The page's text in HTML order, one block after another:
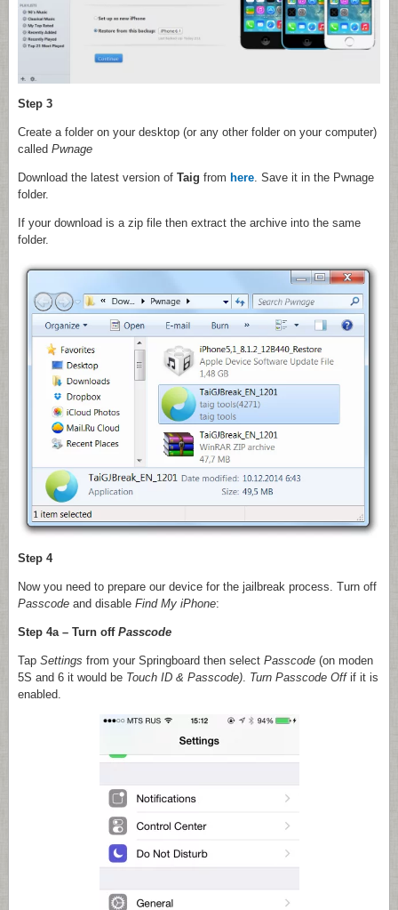
Step 3
Create a folder on your desktop (or any other folder on your computer)
called Pwnage
Download the latest version of Taig from here . Save it in the Pwnage
folder.
If your download is a zip file then extract the archive into the same
folder.
Step 4
Now you need to prepare our device for the jailbreak process. Turn off
Passcode and disable Find My iPhone:
Step 4a – Turn off Passcode
Tap Settings from your Springboard then select Passcode (on moden
5S and 6 it would be Touch ID & Passcode). Turn Passcode Offif it is
enabled.